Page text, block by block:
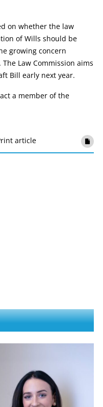
on whether the law
of Wills should be
growing concern
Law Commission aims
Bill early next year.
a member of the
article